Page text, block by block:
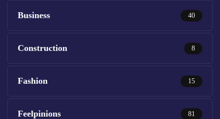
Business 40
Construction 8
Fashion 15
Feelpinions 81